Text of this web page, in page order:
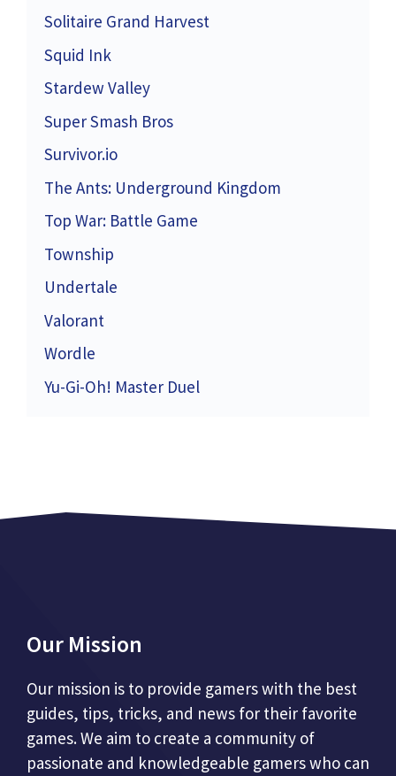
Solitaire Grand Harvest
Squid Ink
Stardew Valley
Super Smash Bros
Survivor.io
The Ants: Underground Kingdom
Top War: Battle Game
Township
Undertale
Valorant
Wordle
Yu-Gi-Oh! Master Duel
Our Mission
Our mission is to provide gamers with the best
guides, tips, tricks, and news for their favorite
games. We aim to create a community of
passionate and knowledgeable gamers who can